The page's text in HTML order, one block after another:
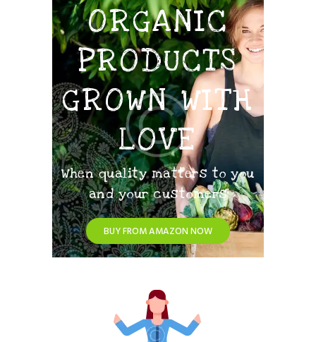
ORGANIC
PRODUCTS
GROWN WITH
LOVE
When quality matters to you
and your customers
BUY FROM AMAZON NOW